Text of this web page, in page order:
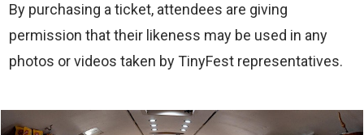
By purchasing a ticket, attendees are giving
permission that their likeness may be used in any
photos or videos taken by TinyFest representatives.